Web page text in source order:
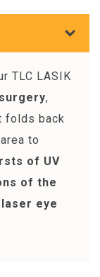
TLC LASIK
,
folds back
to
of UV
of the
eye